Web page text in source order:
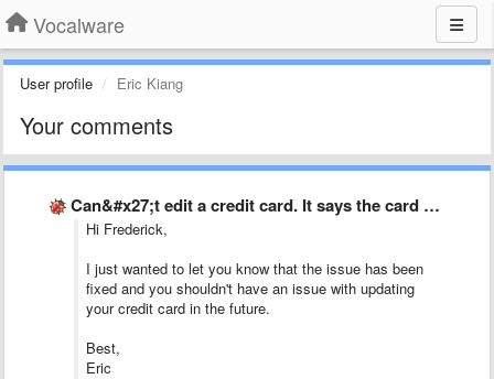
Vocalware
User profile Eric Kiang
Your comments
Can&#x27;t edit a credit card. It says the card already …
Hi Frederick,
I just wanted to let you know that the issue has been
fixed and you shouldn't have an issue with updating
your credit card in the future.
Best,
Eric